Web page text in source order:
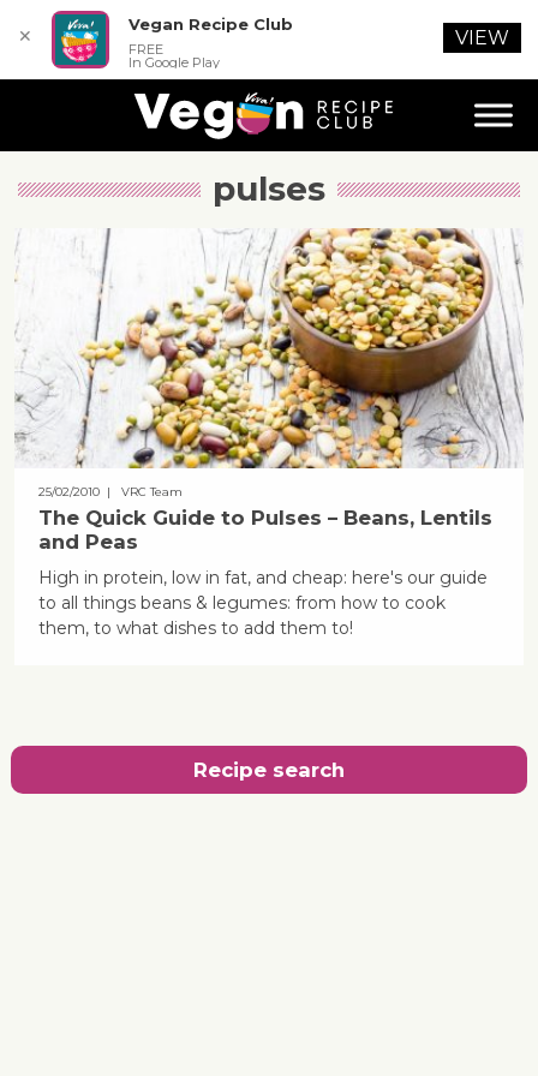
pulses
25/02/2010| VRC Team
The Quick Guide to Pulses – Beans, Lentils
and Peas
High in protein, low in fat, and cheap: here's our guide
to all things beans & legumes: from how to cook
them, to what dishes to add them to!
Recipe search
✕
Vegan Recipe Club
FREE
In Google Play
VIEW